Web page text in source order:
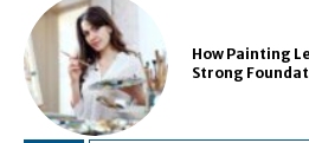
How Painting
Strong